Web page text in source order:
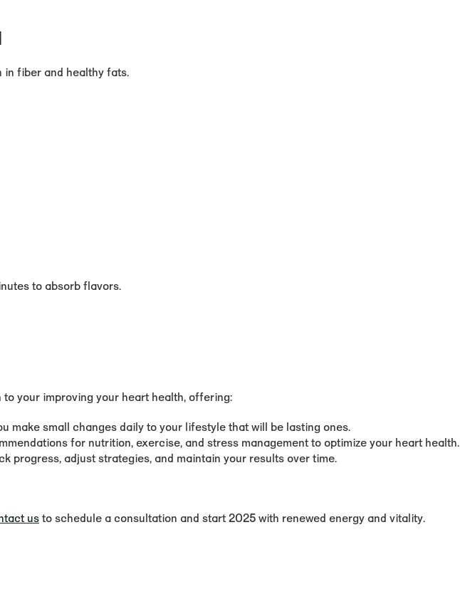
in fiber and healthy fats.
to absorb flavors.
your improving your heart health, offering:
make small changes daily to your lifestyle that will be lasting ones.
for nutrition, exercise, and stress management to optimize your heart health.
progress, adjust strategies, and maintain your results over time.
usto schedule a consultation and start 2025 with renewed energy and vitality.